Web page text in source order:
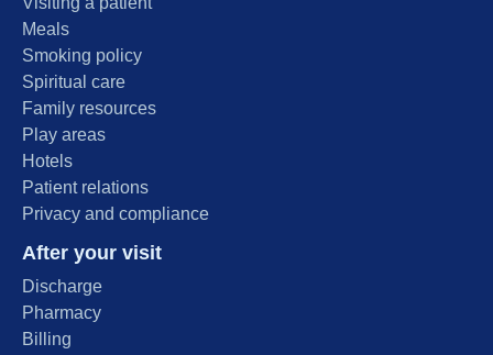
Meals
Smoking policy
Spiritual care
Family resources
Play areas
Hotels
Patient relations
Privacy and compliance
After your visit
Discharge
Pharmacy
Billing